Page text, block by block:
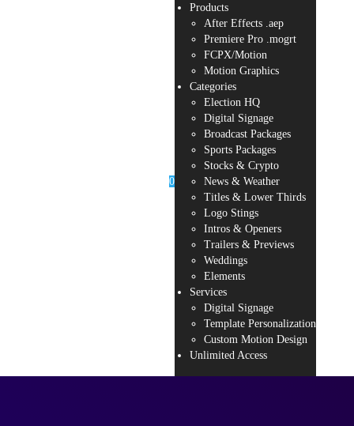
0
Products
After Effects .aep
Premiere Pro .mogrt
FCPX/Motion
Motion Graphics
Categories
Election HQ
Digital Signage
Broadcast Packages
Sports Packages
Stocks & Crypto
News & Weather
Titles & Lower Thirds
Logo Stings
Intros & Openers
Trailers & Previews
Weddings
Elements
Services
Digital Signage
Template Personalization
Custom Motion Design
Unlimited Access